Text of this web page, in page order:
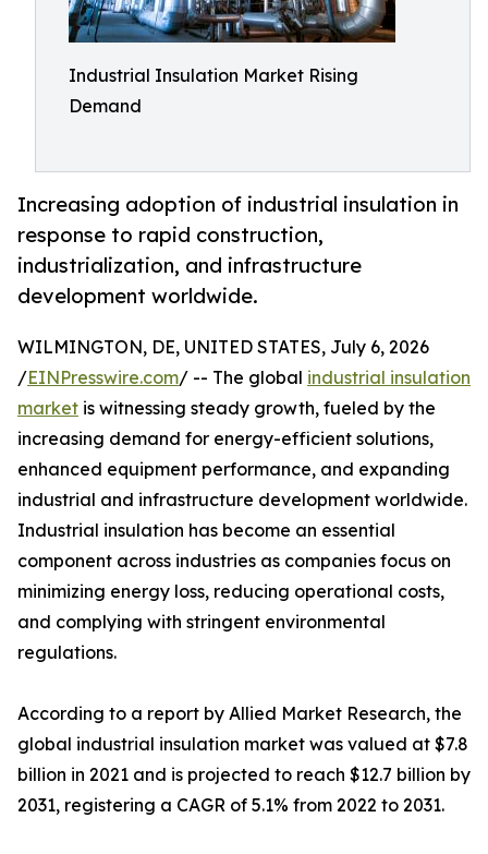
Industrial Insulation Market Rising
Demand
Increasing adoption of industrial insulation in
response to rapid construction,
industrialization, and infrastructure
development worldwide.
WILMINGTON, DE, UNITED STATES, July 6, 2026
/EINPresswire.com/ -- The global industrial insulation
market is witnessing steady growth, fueled by the
increasing demand for energy-efficient solutions,
enhanced equipment performance, and expanding
industrial and infrastructure development worldwide.
Industrial insulation has become an essential
component across industries as companies focus on
minimizing energy loss, reducing operational costs,
and complying with stringent environmental
regulations.
According to a report by Allied Market Research, the
global industrial insulation market was valued at $7.8
billion in 2021 and is projected to reach $12.7 billion by
2031, registering a CAGR of 5.1% from 2022 to 2031.